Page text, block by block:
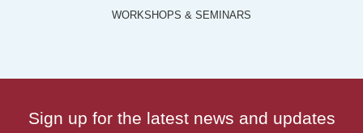
WORKSHOPS & SEMINARS
Sign up for the latest news and updates